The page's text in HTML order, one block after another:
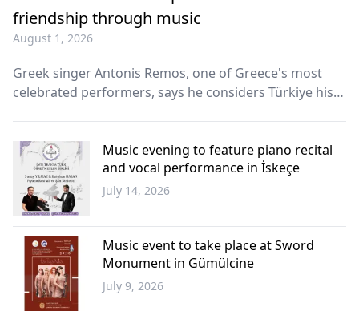
friendship through music
August 1, 2026
Greek singer Antonis Remos, one of Greece's most
celebrated performers, says he considers Türkiye his
Western
Thrace
Music evening to feature piano recital
and vocal performance in İskeçe
July 14, 2026
Music event to take place at Sword
Monument in Gümülcine
July 9, 2026